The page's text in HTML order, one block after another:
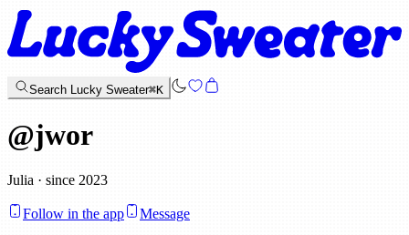
Search Lucky Sweater⌘K
@jwor
Julia · since 2023
Follow in the app
Message